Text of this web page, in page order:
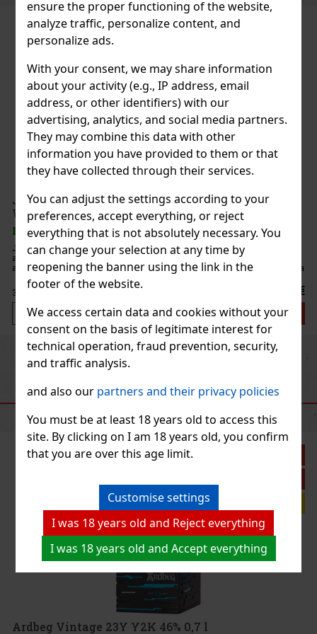
ensure the proper functioning of the website,
analyze traffic, personalize content, and
personalize ads.
With your consent, we may share information
about your activity (e.g., IP address, email
address, or other identifiers) with our
advertising, analytics, and social media partners.
They may combine this data with other
information you have provided to them or that
they have collected through their services.
You can adjust the settings according to your
preferences, accept everything, or reject
everything that is not absolutely necessary. You
can change your selection at any time by
reopening the banner using the link in the
footer of the website.
We access certain data and cookies without your
consent on the basis of legitimate interest for
technical operation, fraud prevention, security,
and traffic analysis.
and also our partners and their privacy policies
You must be at least 18 years old to access this
site. By clicking on I am 18 years old, you confirm
that you are over this age limit.
Customise settings
I was 18 years old and Reject everything
I was 18 years old and Accept everything
the
Jura
44 €
to cart
59 €
PreviousNext
RECOMMENDED PRODUCTS
11%